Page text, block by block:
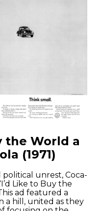
the World a
(1971)
unrest, Coca-
Like to Buy the
ad featured a
a hill, united as they